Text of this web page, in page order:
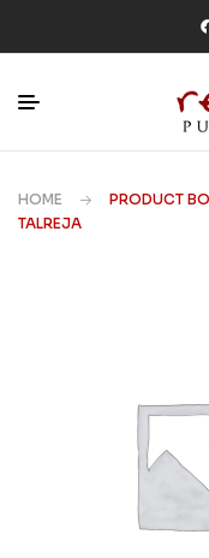
HOME PRODUCT
TALREJA